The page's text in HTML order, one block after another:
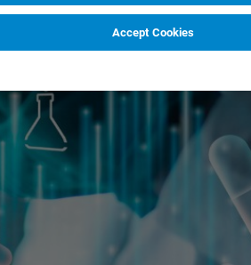
Accept Cookies